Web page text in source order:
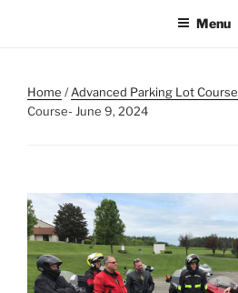
Menu
Home /Advanced Parking Lot Course
Course- June 9, 2024